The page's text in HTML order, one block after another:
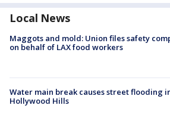
Local News
Maggots and mold: Union files safety
on behalf of LAX food workers
Water main break causes street flooding
Hollywood Hills